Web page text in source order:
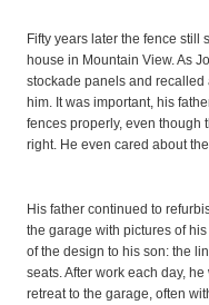
Fifty years later the fence still
house in Mountain View. As
stockade panels and
him. It was important, his
fences properly, even though
right. He even cared about
His father continued to
the garage with pictures of
of the design to his son: the
seats. After work each day,
retreat to the garage, often